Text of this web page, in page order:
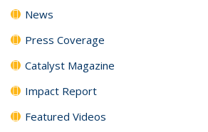
News
Press Coverage
Catalyst Magazine
Impact Report
Featured Videos